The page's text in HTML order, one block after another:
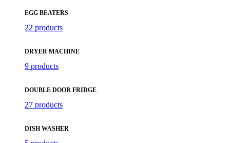
EGG BEATERS
22 products
DRYER MACHINE
9 products
DOUBLE DOOR FRIDGE
27 products
DISH WASHER